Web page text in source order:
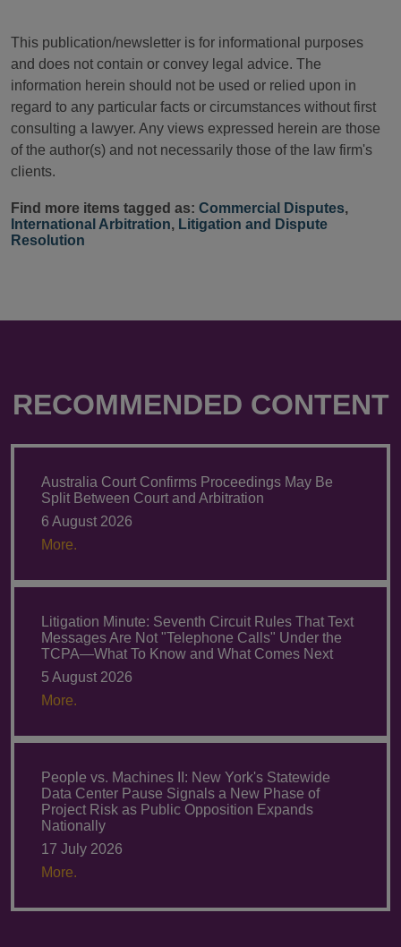
This publication/newsletter is for informational purposes
and does not contain or convey legal advice. The
information herein should not be used or relied upon in
regard to any particular facts or circumstances without first
consulting a lawyer. Any views expressed herein are those
of the author(s) and not necessarily those of the law firm's
clients.
Find more items tagged as: Commercial Disputes,
International Arbitration, Litigation and Dispute
Resolution
RECOMMENDED CONTENT
Australia Court Confirms Proceedings May Be
Split Between Court and Arbitration
6 August 2026
More.
Litigation Minute: Seventh Circuit Rules That Text
Messages Are Not "Telephone Calls" Under the
TCPA—What To Know and What Comes Next
5 August 2026
More.
People vs. Machines II: New York's Statewide
Data Center Pause Signals a New Phase of
Project Risk as Public Opposition Expands
Nationally
17 July 2026
More.